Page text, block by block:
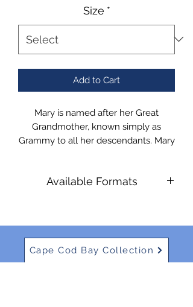
Size *
Add to Cart
Mary is named after her Great
Grandmother, known simply as
Grammy to all her descendants. Mary
Available Formats
Cape Cod Bay Collection